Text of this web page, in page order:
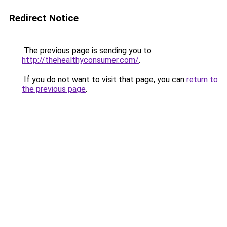
Redirect Notice
The previous page is sending you to
http://thehealthyconsumer.com/.
If you do not want to visit that page, you can return to
the previous page.